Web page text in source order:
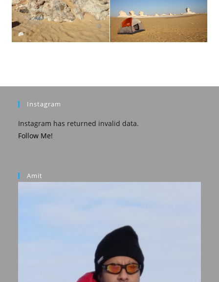
Instagram
Instagram has returned invalid data.
Follow Me!
Amit